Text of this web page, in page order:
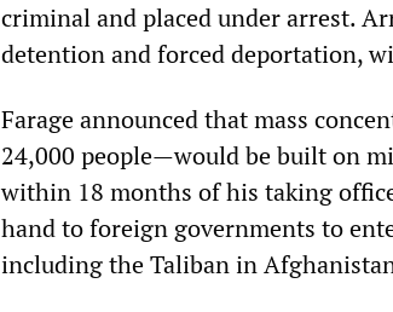
criminal and placed under arrest.
detention and forced deportation,
Farage announced that mass
24,000 people—would be built on
within 18 months of his taking
hand to foreign governments to
including the Taliban in